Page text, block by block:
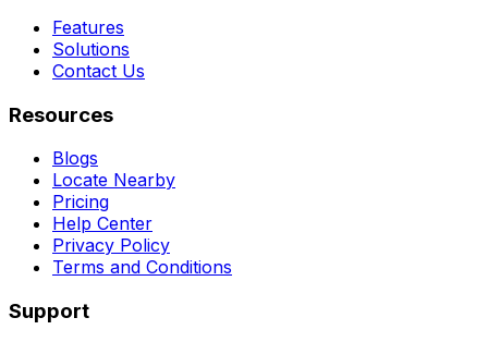
Features
Solutions
Contact Us
Resources
Blogs
Locate Nearby
Pricing
Help Center
Privacy Policy
Terms and Conditions
Support